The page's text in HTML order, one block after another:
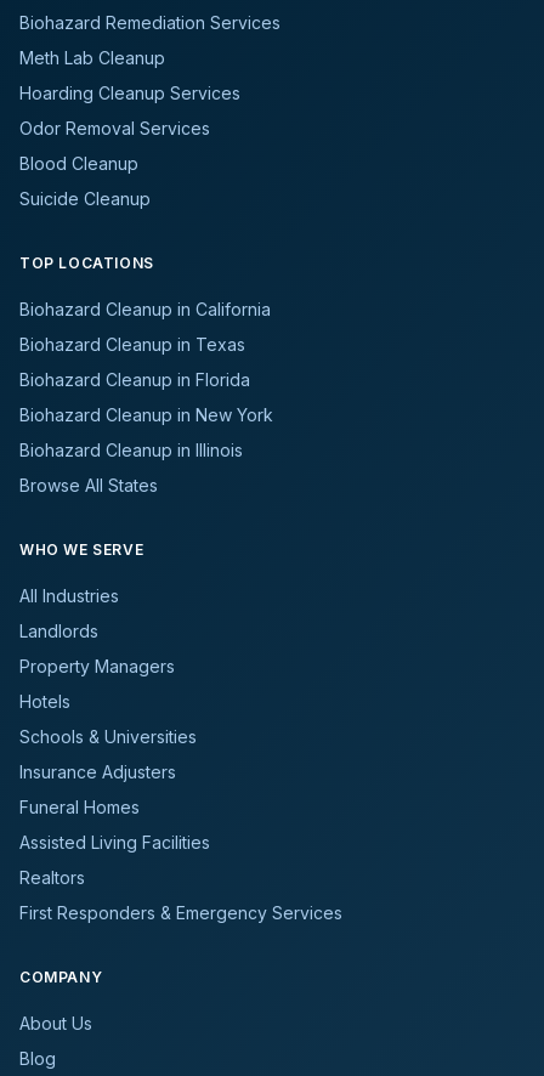
Biohazard Remediation Services
Meth Lab Cleanup
Hoarding Cleanup Services
Odor Removal Services
Blood Cleanup
Suicide Cleanup
TOP LOCATIONS
Biohazard Cleanup in California
Biohazard Cleanup in Texas
Biohazard Cleanup in Florida
Biohazard Cleanup in New York
Biohazard Cleanup in Illinois
Browse All States
WHO WE SERVE
All Industries
Landlords
Property Managers
Hotels
Schools & Universities
Insurance Adjusters
Funeral Homes
Assisted Living Facilities
Realtors
First Responders & Emergency Services
COMPANY
About Us
Blog